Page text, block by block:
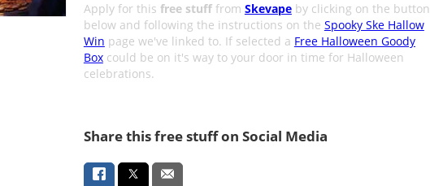
Apply for this free stufffrom Skevapeby clicking on the button
below and following the instructions on the Spooky Ske Hallow
Win page we've linked to. If selected a Free Halloween Goody
Boxcould be on it's way to your door in time for Halloween
celebrations.
Share this free stuff on Social Media